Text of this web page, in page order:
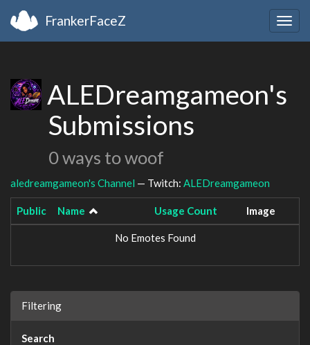
FrankerFaceZ
ALEDreamgameon's
Submissions
0 ways to woof
aledreamgameon's Channel — Twitch: ALEDreamgameon
Public Name Usage Count Image
No Emotes Found
Filtering
Search